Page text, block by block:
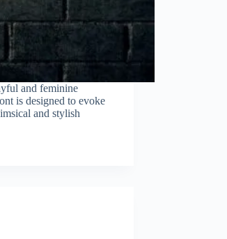
and feminine
is designed to evoke
and stylish